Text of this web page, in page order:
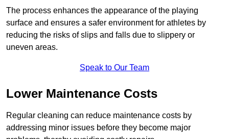
The process enhances the appearance of the playing
surface and ensures a safer environment for athletes by
reducing the risks of slips and falls due to slippery or
uneven areas.
Speak to Our Team
Lower Maintenance Costs
Regular cleaning can reduce maintenance costs by
addressing minor issues before they become major